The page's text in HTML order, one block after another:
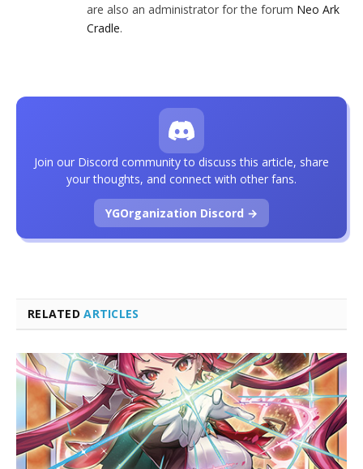
are also an administrator for the forum Neo Ark
Cradle.
RELATEDARTICLES
Join our Discord community to discuss this article, share
your thoughts, and connect with other fans.
YGOrganization Discord →